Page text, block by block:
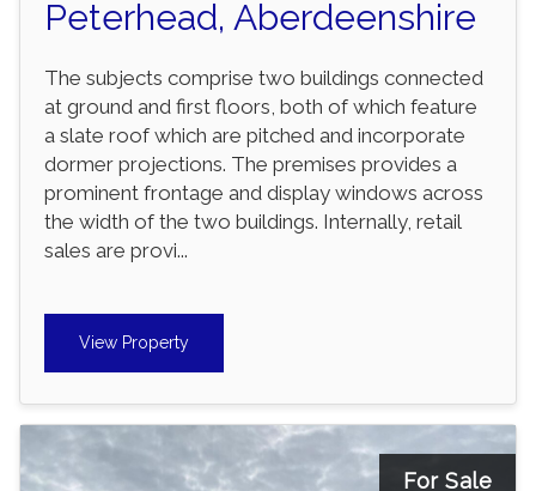
Peterhead, Aberdeenshire
The subjects comprise two buildings connected
at ground and first floors, both of which feature
a slate roof which are pitched and incorporate
dormer projections. The premises provides a
prominent frontage and display windows across
the width of the two buildings. Internally, retail
sales are provi...
View Property
For Sale